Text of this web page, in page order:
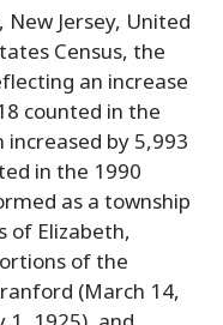
Jersey, United
Census, the
an increase
counted in the
by 5,993
in the 1990
as a township
of Elizabeth,
of the
(March 14,